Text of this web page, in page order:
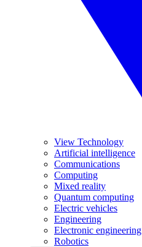
View Technology
Artificial intelligence
Communications
Computing
Mixed reality
Quantum computing
Electric vehicles
Engineering
Electronic engineering
Robotics